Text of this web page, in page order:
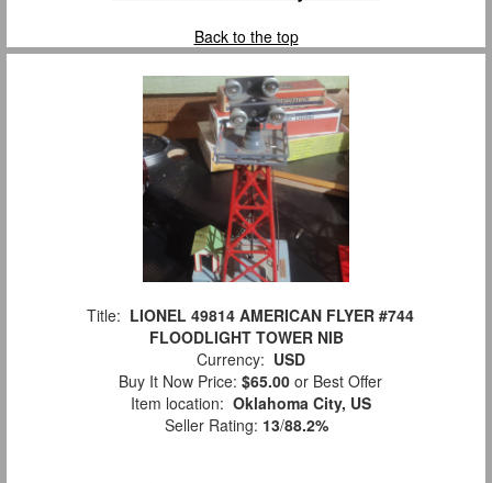
Back to the top
Title: LIONEL 49814 AMERICAN FLYER #744
FLOODLIGHT TOWER NIB
Currency: USD
Buy It Now Price: $65.00 or Best Offer
Item location: Oklahoma City, US
Seller Rating: 13/88.2%